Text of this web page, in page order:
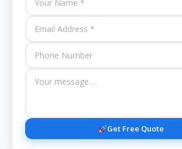
Get Free Quote